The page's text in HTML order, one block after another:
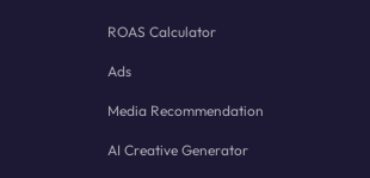
ROAS Calculator
Ads
Media Recommendation
AI Creative Generator